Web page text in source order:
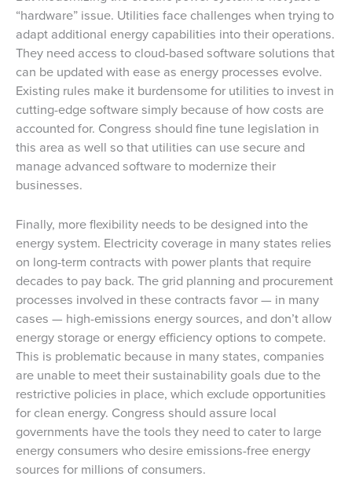
“hardware” issue. Utilities face challenges when trying to
adapt additional energy capabilities into their operations.
They need access to cloud-based software solutions that
can be updated with ease as energy processes evolve.
Existing rules make it burdensome for utilities to invest in
cutting-edge software simply because of how costs are
accounted for. Congress should fine tune legislation in
this area as well so that utilities can use secure and
manage advanced software to modernize their
businesses.
Finally, more flexibility needs to be designed into the
energy system. Electricity coverage in many states relies
on long-term contracts with power plants that require
decades to pay back. The grid planning and procurement
processes involved in these contracts favor — in many
cases — high-emissions energy sources, and don’t allow
energy storage or energy efficiency options to compete.
This is problematic because in many states, companies
are unable to meet their sustainability goals due to the
restrictive policies in place, which exclude opportunities
for clean energy. Congress should assure local
governments have the tools they need to cater to large
energy consumers who desire emissions-free energy
sources for millions of consumers.